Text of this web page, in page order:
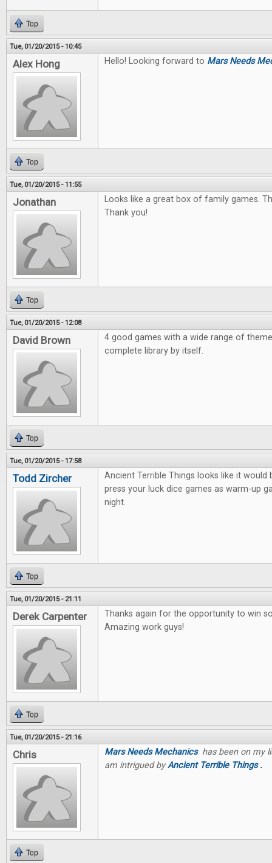
Top
Tue, 01/20/2015 - 10:45
Alex Hong Hello! Looking forward to Mars Needs
Top
Tue, 01/20/2015 - 11:55
Jonathan
Looks like a great box of family games.
Thank you!
Top
Tue, 01/20/2015 - 12:08
David Brown
4 good games with a wide range of
complete library by itself.
Top
Tue, 01/20/2015 - 17:58
Todd Zircher
Ancient Terrible Things looks like it
press your luck dice games as warm-up
night.
Top
Tue, 01/20/2015 - 21:11
Derek Carpenter
Thanks again for the opportunity to win
Amazing work guys!
Top
Tue, 01/20/2015 - 21:16
Chris Mars Needs Mechanicshas been on my
am intrigued byAncient Terrible Things .
Top